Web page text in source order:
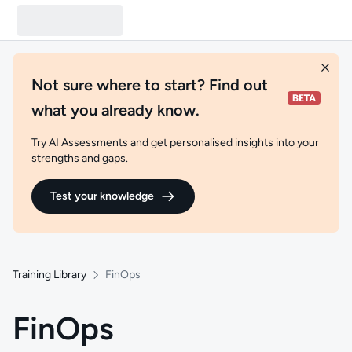
Not sure where to start? Find out
what you already know.
Try AI Assessments and get personalised insights into your
strengths and gaps.
Test your knowledge
Training Library FinOps
FinOps